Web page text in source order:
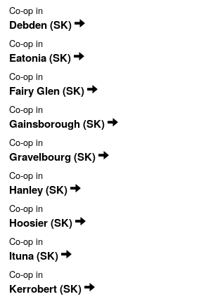
Co-op in
Debden (SK)
Co-op in
Eatonia (SK)
Co-op in
Fairy Glen (SK)
Co-op in
Gainsborough (SK)
Co-op in
Gravelbourg (SK)
Co-op in
Hanley (SK)
Co-op in
Hoosier (SK)
Co-op in
Ituna (SK)
Co-op in
Kerrobert (SK)